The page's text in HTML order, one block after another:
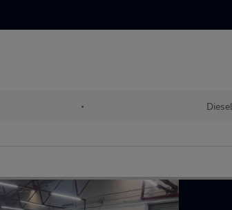
• Diesel